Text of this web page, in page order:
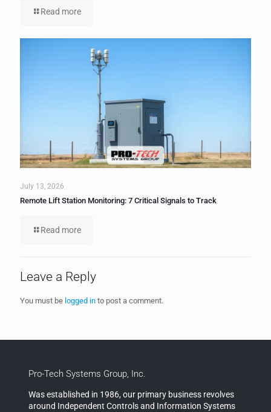
Read more
July 13, 2026
Remote Lift Station Monitoring: 7 Critical Signals to Track
Read more
Leave a Reply
You must be logged in to post a comment.
Pro-Tech Systems Group, Inc.
Was established in 1986, our primary business revolves
around Independent Controls and Information Systems